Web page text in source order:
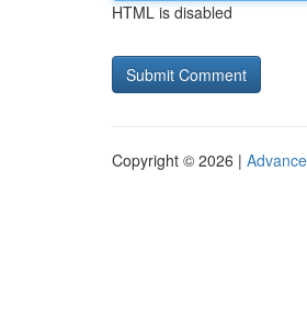
HTML is disabled
Copyright © 2026 |